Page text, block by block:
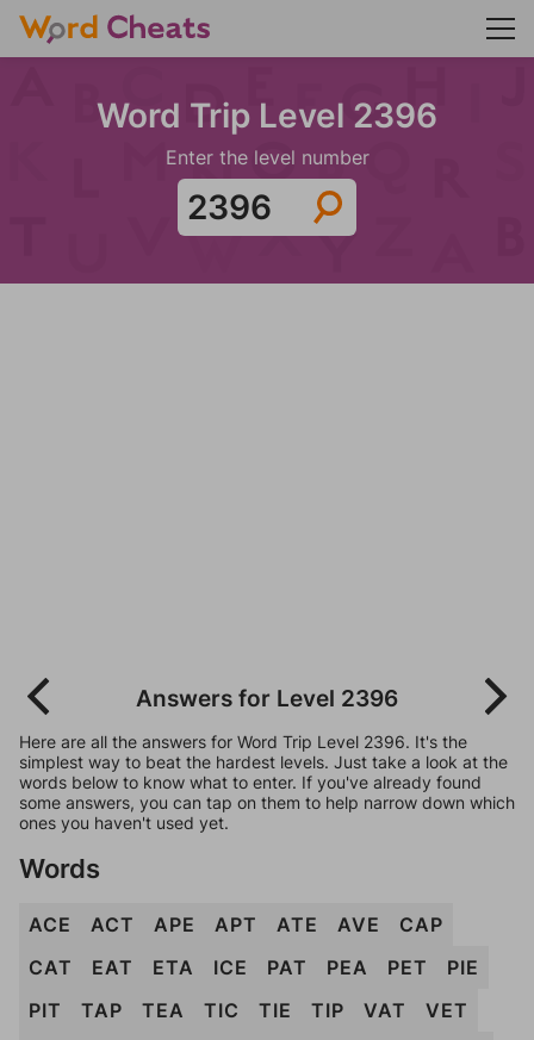
Word Trip Level 2396
Enter the level number
Answers for Level 2396
Here are all the answers for Word Trip Level 2396. It's the
simplest way to beat the hardest levels. Just take a look at the
words below to know what to enter. If you've already found
some answers, you can tap on them to help narrow down which
ones you haven't used yet.
Words
ACE ACT APE APT ATE AVE
CAP
CAT
EAT ETA ICE PAT PEA PET
PIE
PIT
TAP TEA TIC TIE TIP VAT
VET